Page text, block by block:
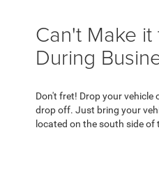
Can't Make
During
Don't fret! Drop your
drop off. Just bring your
located on the south side of